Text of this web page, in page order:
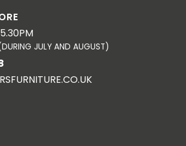
JULY AND AUGUST)